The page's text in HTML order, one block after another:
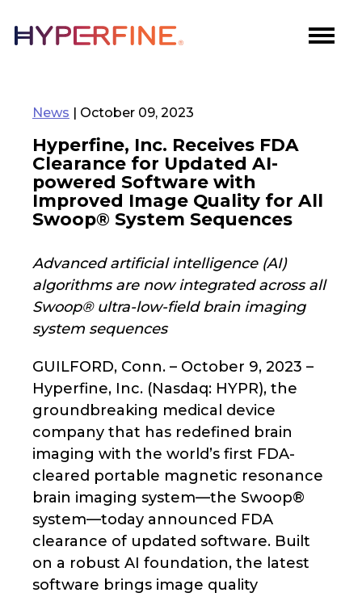
News | October 09, 2023
Hyperfine, Inc. Receives FDA
Clearance for Updated AI-
powered Software with
Improved Image Quality for All
Swoop® System Sequences
Advanced artificial intelligence (AI)
algorithms are now integrated across all
Swoop® ultra-low-field brain imaging
system sequences
GUILFORD, Conn. – October 9, 2023 –
Hyperfine, Inc. (Nasdaq: HYPR), the
groundbreaking medical device
company that has redefined brain
imaging with the world’s first FDA-
cleared portable magnetic resonance
brain imaging system—the Swoop®
system—today announced FDA
clearance of updated software. Built
on a robust AI foundation, the latest
software brings image quality